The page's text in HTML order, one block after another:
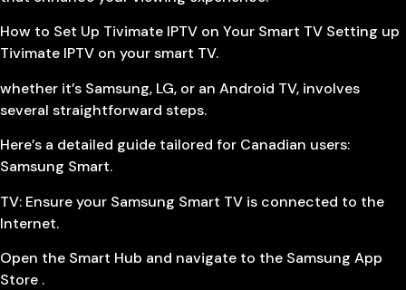
How to Set Up Tivimate IPTV on Your Smart TV Setting up
Tivimate IPTV on your smart TV.
whether it’s Samsung, LG, or an Android TV, involves
several straightforward steps.
Here’s a detailed guide tailored for Canadian users:
Samsung Smart.
TV: Ensure your Samsung Smart TV is connected to the
Internet.
Open the Smart Hub and navigate to the Samsung App
Store .